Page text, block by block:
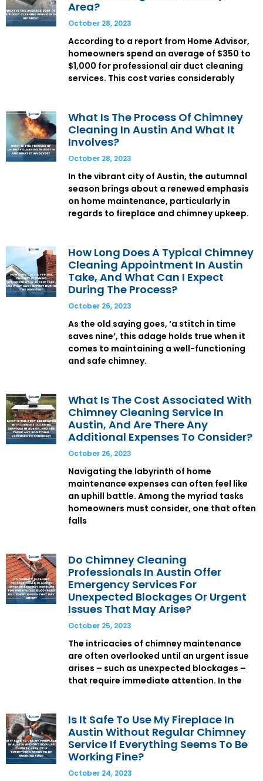
Area?
October 28, 2023
According to a report from Home Advisor,
homeowners spend an average of $350 to
$1,000 for professional air duct cleaning
services. This cost varies considerably
What Is The Process Of Chimney
Cleaning In Austin And What It
Involves?
October 28, 2023
In the vibrant city of Austin, the autumnal
season brings about a renewed emphasis
on home maintenance, particularly in
regards to fireplace and chimney upkeep.
How Long Does A Typical Chimney
Cleaning Appointment In Austin
Take, And What Can I Expect
During The Process?
October 26, 2023
As the old saying goes, ‘a stitch in time
saves nine’, this adage holds true when it
comes to maintaining a well-functioning
and safe chimney.
What Is The Cost Associated With
Chimney Cleaning Service In
Austin, And Are There Any
Additional Expenses To Consider?
October 26, 2023
Navigating the labyrinth of home
maintenance expenses can often feel like
an uphill battle. Among the myriad tasks
homeowners must consider, one that often
falls
Do Chimney Cleaning
Professionals In Austin Offer
Emergency Services For
Unexpected Blockages Or Urgent
Issues That May Arise?
October 25, 2023
The intricacies of chimney maintenance
are often overlooked until an urgent issue
arises – such as unexpected blockages –
that require immediate attention. In the
Is It Safe To Use My Fireplace In
Austin Without Regular Chimney
Service If Everything Seems To Be
Working Fine?
October 24, 2023